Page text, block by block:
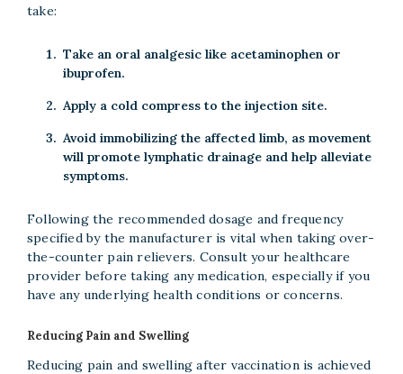
take:
Take an oral analgesic like acetaminophen or
ibuprofen.
Apply a cold compress to the injection site.
Avoid immobilizing the affected limb, as movement
will promote lymphatic drainage and help alleviate
symptoms.
Following the recommended dosage and frequency
specified by the manufacturer is vital when taking over-
the-counter pain relievers. Consult your healthcare
provider before taking any medication, especially if you
have any underlying health conditions or concerns.
Reducing Pain and Swelling
Reducing pain and swelling after vaccination is achieved